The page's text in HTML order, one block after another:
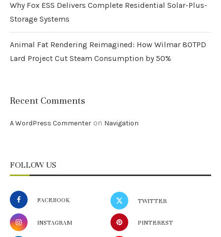
Why Fox ESS Delivers Complete Residential Solar-Plus-
Storage Systems
Animal Fat Rendering Reimagined: How Wilmar 80TPD
Lard Project Cut Steam Consumption by 50%
Recent Comments
A WordPress Commenter on Navigation
FOLLOW US
FACEBOOK TWITTER
INSTAGRAM PINTEREST